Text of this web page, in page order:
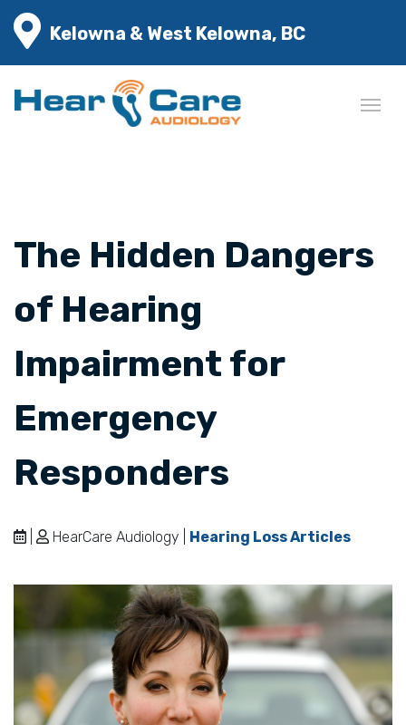
Kelowna & West Kelowna, BC
The Hidden Dangers
of Hearing
Impairment for
Emergency
Responders
HearCare Audiology | Hearing Loss Articles